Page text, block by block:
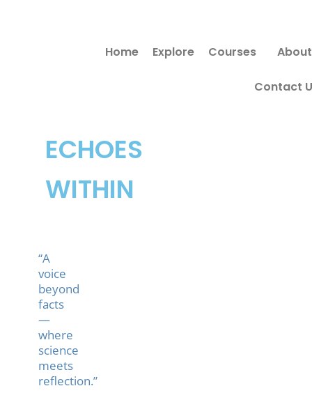
ECHOES
WITHIN
“A
voice
beyond
facts
—
where
science
meets
reflection.”
Home Explore Courses About
Contact